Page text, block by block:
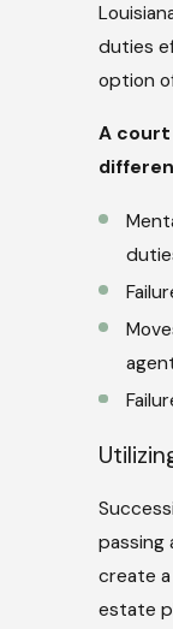
duties
option
A court
passing
create
estate